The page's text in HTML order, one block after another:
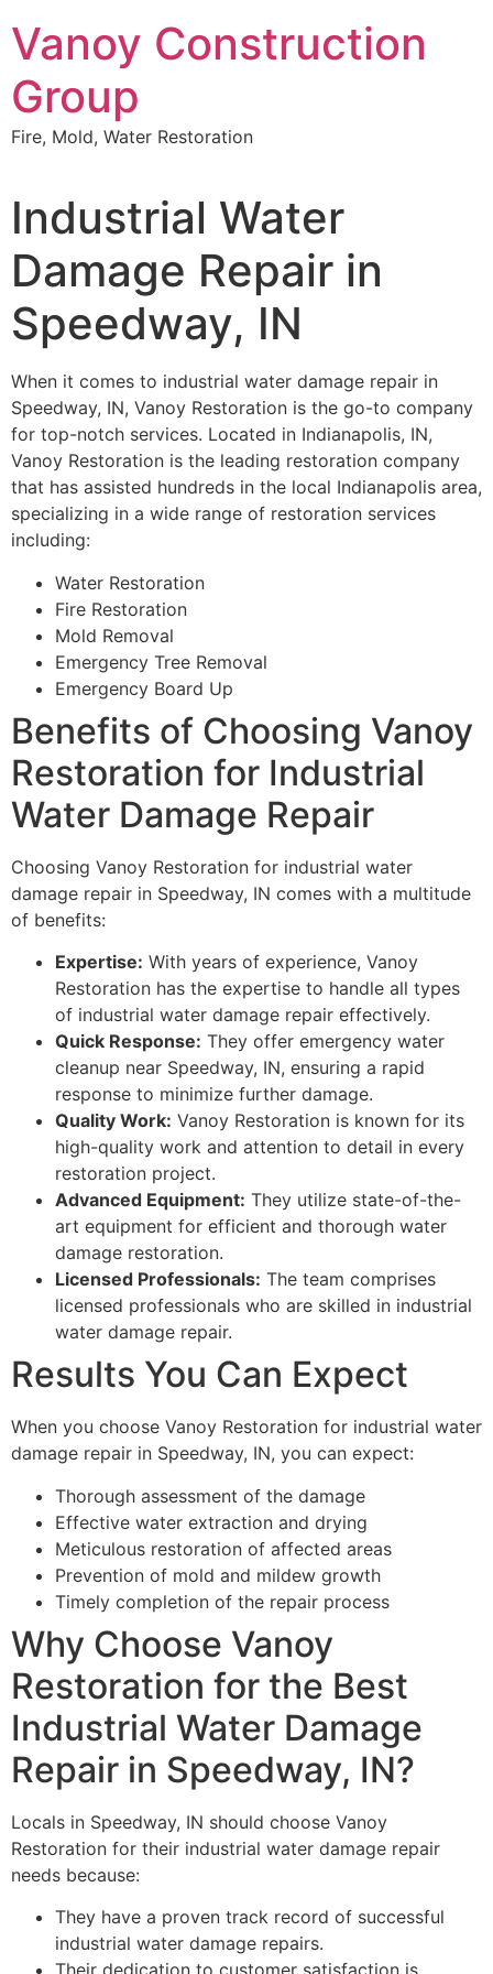
to
content
Vanoy Construction
Group
Fire, Mold, Water Restoration
Industrial Water
Damage Repair in
Speedway, IN
When it comes to industrial water damage repair in
Speedway, IN, Vanoy Restoration is the go-to company
for top-notch services. Located in Indianapolis, IN,
Vanoy Restoration is the leading restoration company
that has assisted hundreds in the local Indianapolis area,
specializing in a wide range of restoration services
including:
Water Restoration
Fire Restoration
Mold Removal
Emergency Tree Removal
Emergency Board Up
Benefits of Choosing Vanoy
Restoration for Industrial
Water Damage Repair
Choosing Vanoy Restoration for industrial water
damage repair in Speedway, IN comes with a multitude
of benefits:
Expertise: With years of experience, Vanoy
Restoration has the expertise to handle all types
of industrial water damage repair effectively.
Quick Response: They offer emergency water
cleanup near Speedway, IN, ensuring a rapid
response to minimize further damage.
Quality Work: Vanoy Restoration is known for its
high-quality work and attention to detail in every
restoration project.
Advanced Equipment: They utilize state-of-the-
art equipment for efficient and thorough water
damage restoration.
Licensed Professionals: The team comprises
licensed professionals who are skilled in industrial
water damage repair.
Results You Can Expect
When you choose Vanoy Restoration for industrial water
damage repair in Speedway, IN, you can expect:
Thorough assessment of the damage
Effective water extraction and drying
Meticulous restoration of affected areas
Prevention of mold and mildew growth
Timely completion of the repair process
Why Choose Vanoy
Restoration for the Best
Industrial Water Damage
Repair in Speedway, IN?
Locals in Speedway, IN should choose Vanoy
Restoration for their industrial water damage repair
needs because:
They have a proven track record of successful
industrial water damage repairs.
Their dedication to customer satisfaction is